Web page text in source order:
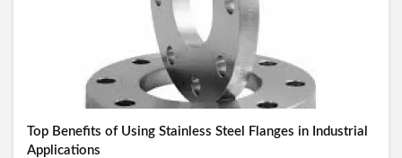
Top Benefits of Using Stainless Steel Flanges in Industrial
Applications